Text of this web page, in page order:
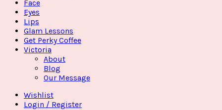
Face
Eyes
Lips
Glam Lessons
Get Perky Coffee
Victoria
About
Blog
Our Message
Wishlist
Login / Register